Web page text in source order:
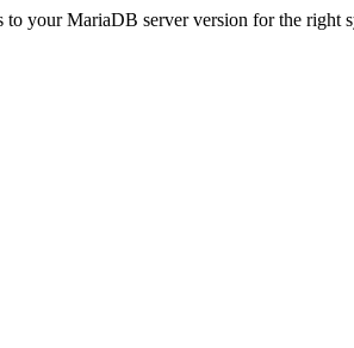
your MariaDB server version for the right